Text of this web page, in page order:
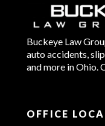
Buckeye Law
auto accidents,
and more in Ohio.
OFFICE